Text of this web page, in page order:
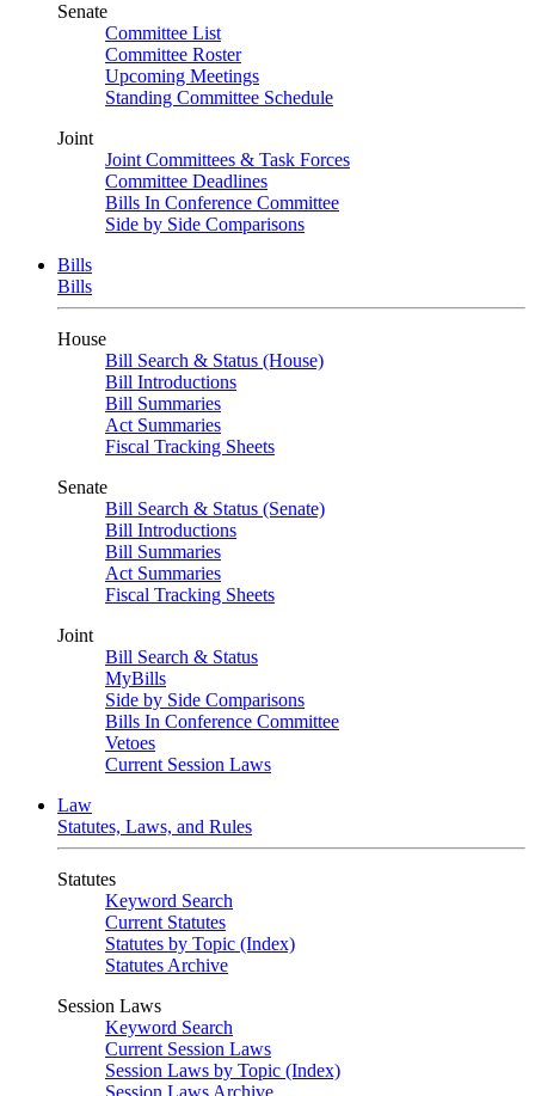
Senate
Committee List
Committee Roster
Upcoming Meetings
Standing Committee Schedule
Joint
Joint Committees & Task Forces
Committee Deadlines
Bills In Conference Committee
Side by Side Comparisons
Bills
Bills
House
Bill Search & Status (House)
Bill Introductions
Bill Summaries
Act Summaries
Fiscal Tracking Sheets
Senate
Bill Search & Status (Senate)
Bill Introductions
Bill Summaries
Act Summaries
Fiscal Tracking Sheets
Joint
Bill Search & Status
MyBills
Side by Side Comparisons
Bills In Conference Committee
Vetoes
Current Session Laws
Law
Statutes, Laws, and Rules
Statutes
Keyword Search
Current Statutes
Statutes by Topic (Index)
Statutes Archive
Session Laws
Keyword Search
Current Session Laws
Session Laws by Topic (Index)
Session Laws Archive